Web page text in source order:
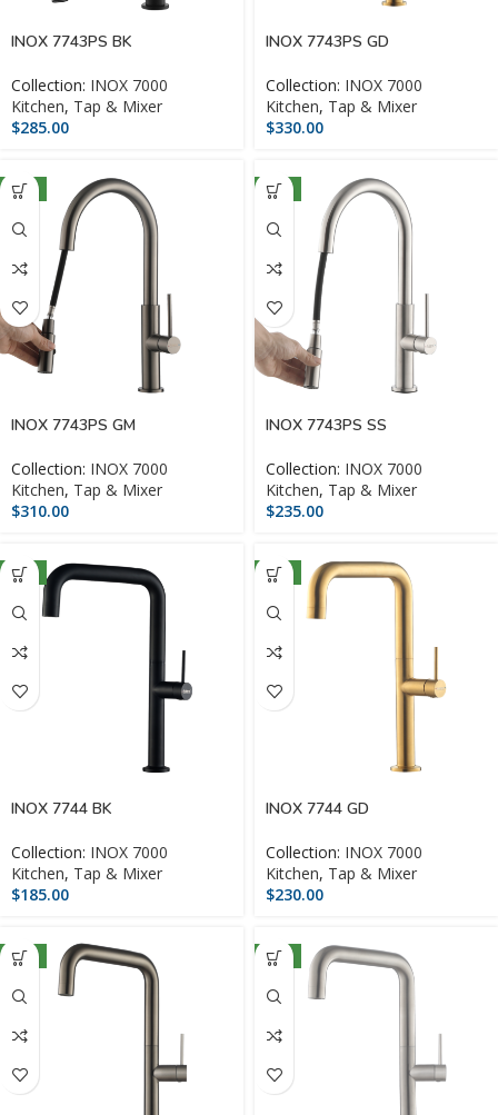
INOX 7743PS BK
Collection: INOX 7000
Kitchen, Tap & Mixer
$285.00
INOX 7743PS GD
Collection: INOX 7000
Kitchen, Tap & Mixer
$330.00
NEW
INOX 7743PS GM
Collection: INOX 7000
Kitchen, Tap & Mixer
$310.00
NEW
INOX 7743PS SS
Collection: INOX 7000
Kitchen, Tap & Mixer
$235.00
NEW
INOX 7744 BK
Collection: INOX 7000
Kitchen, Tap & Mixer
$185.00
NEW
INOX 7744 GD
Collection: INOX 7000
Kitchen, Tap & Mixer
$230.00
NEW NEW